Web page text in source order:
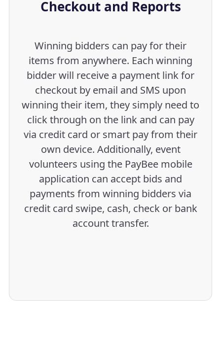
Checkout and Reports
Winning bidders can pay for their
items from anywhere. Each winning
bidder will receive a payment link for
checkout by email and SMS upon
winning their item, they simply need to
click through on the link and can pay
via credit card or smart pay from their
own device. Additionally, event
volunteers using the PayBee mobile
application can accept bids and
payments from winning bidders via
credit card swipe, cash, check or bank
account transfer.